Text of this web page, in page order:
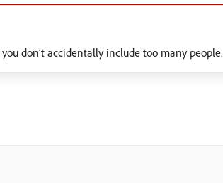
don’t accidentally include too many people.